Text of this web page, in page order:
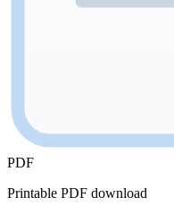
PDF
Printable PDF download